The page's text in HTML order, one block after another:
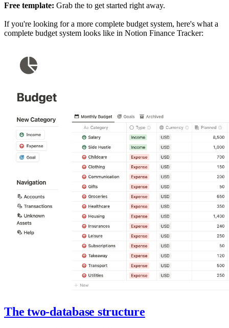
Free template: Grab the to get started right away.
If you're looking for a more complete budget system, here's what a
complete budget system looks like in Notion Finance Tracker:
The two-database structure